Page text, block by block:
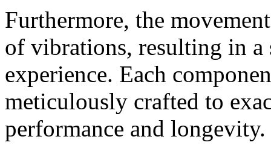
Furthermore, the
of vibrations, resulting in a
experience. Each
meticulously crafted to
performance and longevity.